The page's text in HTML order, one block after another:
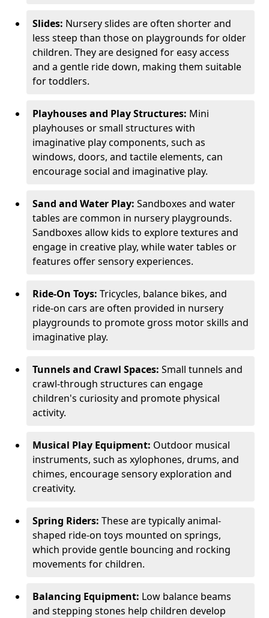
Slides: Nursery slides are often shorter and
less steep than those on playgrounds for older
children. They are designed for easy access
and a gentle ride down, making them suitable
for toddlers.
Playhouses and Play Structures: Mini
playhouses or small structures with
imaginative play components, such as
windows, doors, and tactile elements, can
encourage social and imaginative play.
Sand and Water Play: Sandboxes and water
tables are common in nursery playgrounds.
Sandboxes allow kids to explore textures and
engage in creative play, while water tables or
features offer sensory experiences.
Ride-On Toys: Tricycles, balance bikes, and
ride-on cars are often provided in nursery
playgrounds to promote gross motor skills and
imaginative play.
Tunnels and Crawl Spaces: Small tunnels and
crawl-through structures can engage
children's curiosity and promote physical
activity.
Musical Play Equipment: Outdoor musical
instruments, such as xylophones, drums, and
chimes, encourage sensory exploration and
creativity.
Spring Riders: These are typically animal-
shaped ride-on toys mounted on springs,
which provide gentle bouncing and rocking
movements for children.
Balancing Equipment: Low balance beams
and stepping stones help children develop